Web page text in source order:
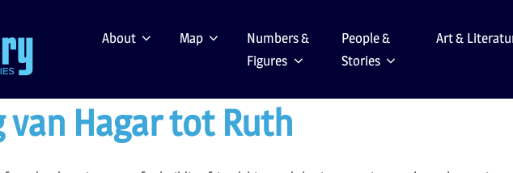
About Map
Numbers &
Figures
People &
Stories
Art &
Hagar tot Ruth